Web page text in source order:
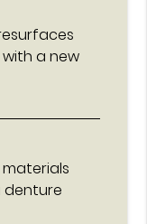
a new
materials
denture